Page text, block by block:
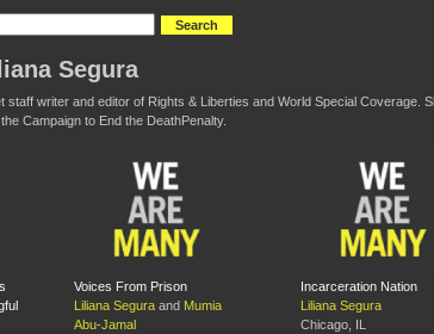
Segura
staff writer and editor of Rights & Liberties and World Special Coverage.
Campaign to End the DeathPenalty.
Voices From Prison
Liliana Segura and Mumia
Abu-Jamal
Incarceration Nation
Liliana Segura
Chicago, IL